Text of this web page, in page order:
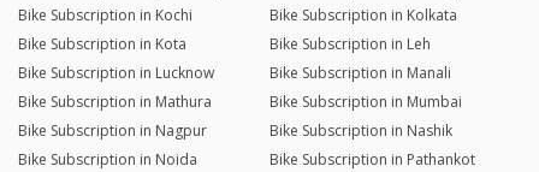
Bike Subscription in Kochi
Bike Subscription in Kolkata
Bike Subscription in Kota
Bike Subscription in Leh
Bike Subscription in Lucknow
Bike Subscription in Manali
Bike Subscription in Mathura
Bike Subscription in Mumbai
Bike Subscription in Nagpur
Bike Subscription in Nashik
Bike Subscription in Noida
Bike Subscription in Pathankot